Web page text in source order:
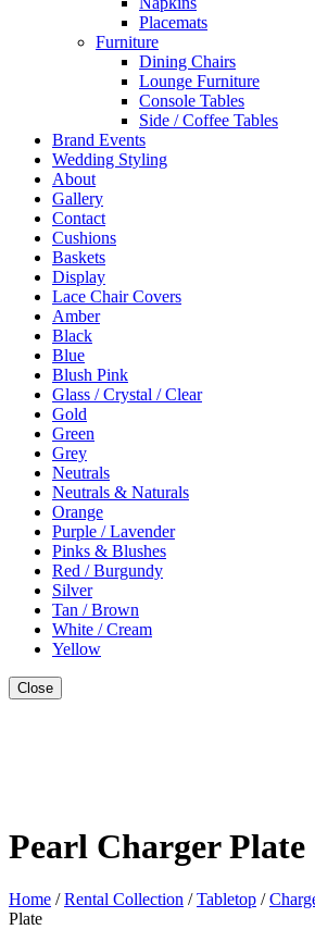
Placemats
Furniture
Dining Chairs
Lounge Furniture
Console Tables
Side / Coffee Tables
Brand Events
Wedding Styling
About
Gallery
Contact
Cushions
Baskets
Display
Lace Chair Covers
Amber
Black
Blue
Blush Pink
Glass / Crystal / Clear
Gold
Green
Grey
Neutrals
Neutrals & Naturals
Orange
Purple / Lavender
Pinks & Blushes
Red / Burgundy
Silver
Tan / Brown
White / Cream
Yellow
Close
Pearl Charger Plate
Home /Rental Collection /Tabletop /
Plate